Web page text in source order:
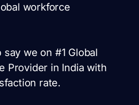
workforce
we on #1 Global
Provider in India with
rate.